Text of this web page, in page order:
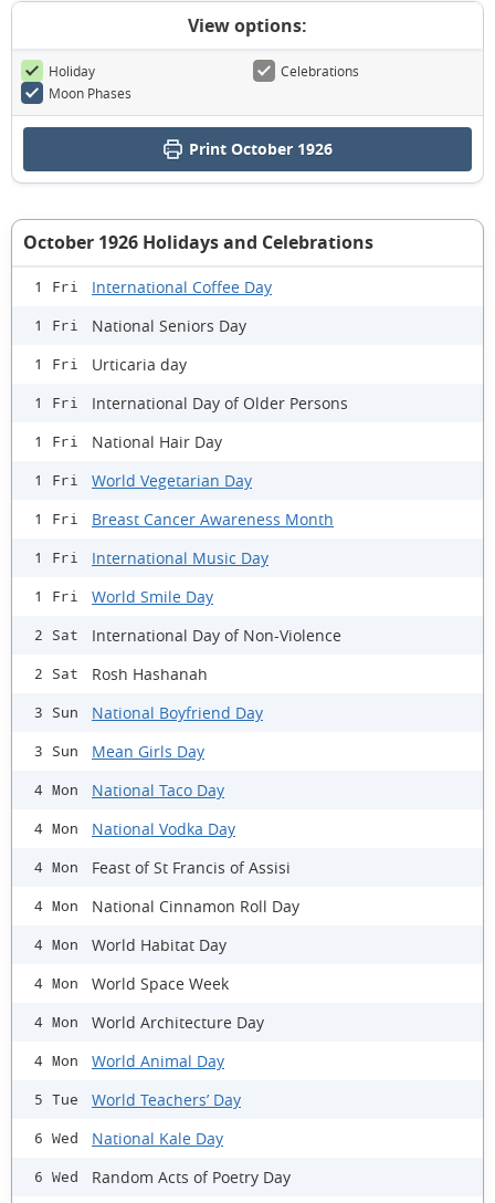
View options:
Holiday
Celebrations
Moon Phases
Print October 1926
October 1926 Holidays and Celebrations
1 Fri International Coffee Day
1 Fri National Seniors Day
1 Fri Urticaria day
1 Fri International Day of Older Persons
1 Fri National Hair Day
1 Fri World Vegetarian Day
1 Fri Breast Cancer Awareness Month
1 Fri International Music Day
1 Fri World Smile Day
2 Sat International Day of Non-Violence
2 Sat Rosh Hashanah
3 Sun National Boyfriend Day
3 Sun Mean Girls Day
4 Mon National Taco Day
4 Mon National Vodka Day
4 Mon Feast of St Francis of Assisi
4 Mon National Cinnamon Roll Day
4 Mon World Habitat Day
4 Mon World Space Week
4 Mon World Architecture Day
4 Mon World Animal Day
5 Tue World Teachers’ Day
6 Wed National Kale Day
6 Wed Random Acts of Poetry Day